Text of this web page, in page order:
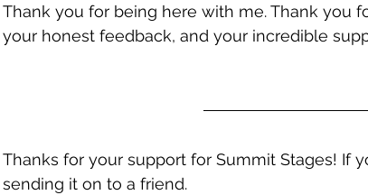
Thank you for being here with me. Thank you
your honest feedback, and your incredible
Thanks for your support for Summit Stages! If
sending it on to a friend.